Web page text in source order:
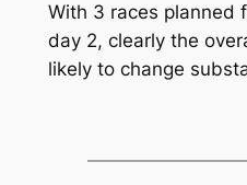
With 3 races planned
day 2, clearly the
likely to change